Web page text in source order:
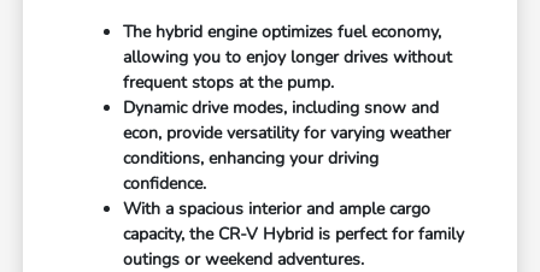
The hybrid engine optimizes fuel economy,
allowing you to enjoy longer drives without
frequent stops at the pump.
Dynamic drive modes, including snow and
econ, provide versatility for varying weather
conditions, enhancing your driving
confidence.
With a spacious interior and ample cargo
capacity, the CR-V Hybrid is perfect for family
outings or weekend adventures.